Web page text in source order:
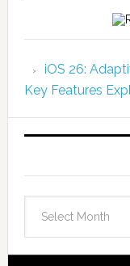
iOS 26:
Key Features